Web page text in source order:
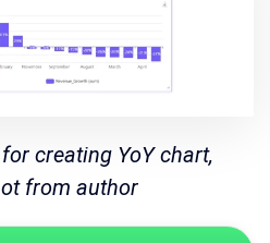
creating YoY chart,
from author